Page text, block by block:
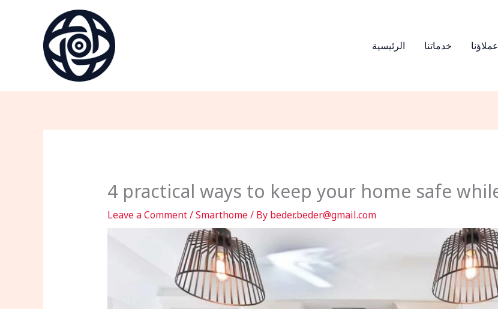
الرئيسية خدماتنا عملاؤنا
4 practical ways to keep your home safe
Leave a Comment/Smarthome/ By beder.beder@gmail.com